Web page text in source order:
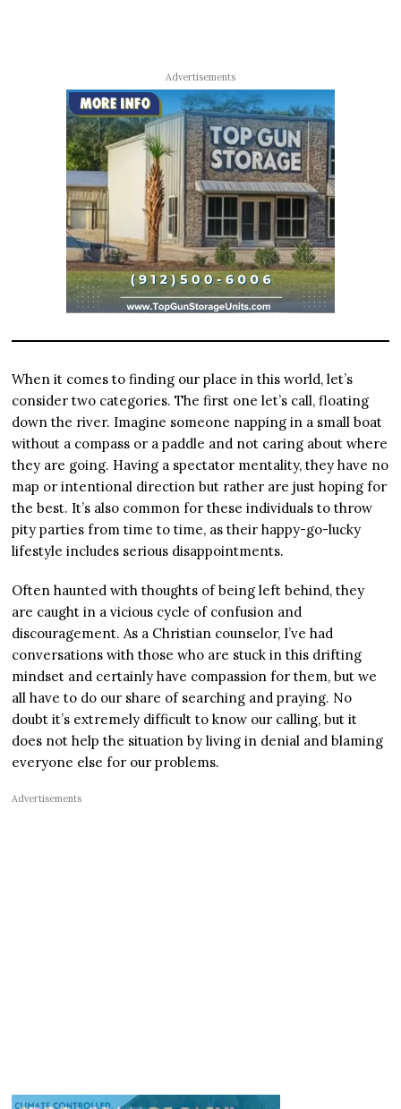
Advertisements
When it comes to finding our place in this world, let’s
consider two categories. The first one let’s call, floating
down the river. Imagine someone napping in a small boat
without a compass or a paddle and not caring about where
they are going. Having a spectator mentality, they have no
map or intentional direction but rather are just hoping for
the best. It’s also common for these individuals to throw
pity parties from time to time, as their happy-go-lucky
lifestyle includes serious disappointments.
Often haunted with thoughts of being left behind, they
are caught in a vicious cycle of confusion and
discouragement. As a Christian counselor, I’ve had
conversations with those who are stuck in this drifting
mindset and certainly have compassion for them, but we
all have to do our share of searching and praying. No
doubt it’s extremely difficult to know our calling, but it
does not help the situation by living in denial and blaming
everyone else for our problems.
Advertisements